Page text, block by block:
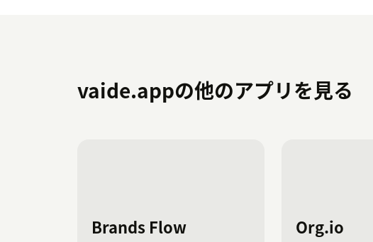
the value of another field (e.g., 123456789).
Access the Ticket Flow Dashboard from the left-
vaide.appの他のアプリを見る
Brands Flow Org.io